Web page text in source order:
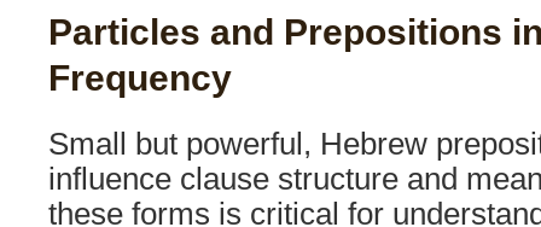
Particles and Prepositions
Frequency
Small but powerful, Hebrew
influence clause structure and
these forms is critical for